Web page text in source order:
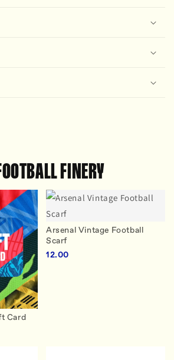
FINERY
Card
Arsenal Vintage Football
Scarf
12.00